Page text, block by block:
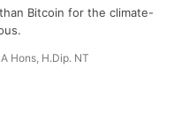
Bitcoin for the climate-
Hons, H.Dip. NT